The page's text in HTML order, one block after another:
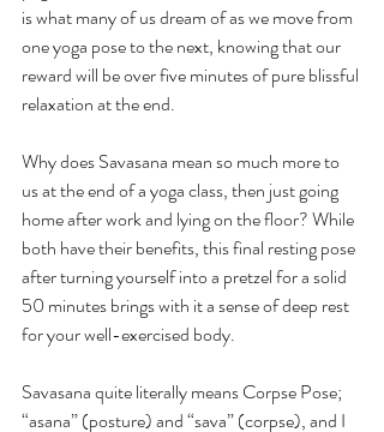
is what many of us dream of as we move from
one yoga pose to the next, knowing that our
reward will be over five minutes of pure blissful
relaxation at the end.
Why does Savasana mean so much more to
us at the end of a yoga class, then just going
home after work and lying on the floor? While
both have their benefits, this final resting pose
after turning yourself into a pretzel for a solid
50 minutes brings with it a sense of deep rest
for your well-exercised body.
Savasana quite literally means Corpse Pose;
“asana” (posture) and “sava” (corpse), and I